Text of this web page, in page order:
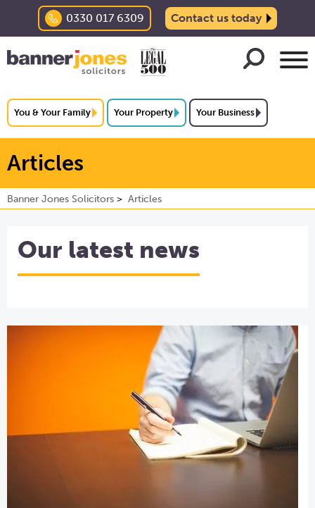
0330 017 6309 Contact us today
You & Your Family Your Property Your Business
Articles
Banner Jones Solicitors Articles
Our latest news